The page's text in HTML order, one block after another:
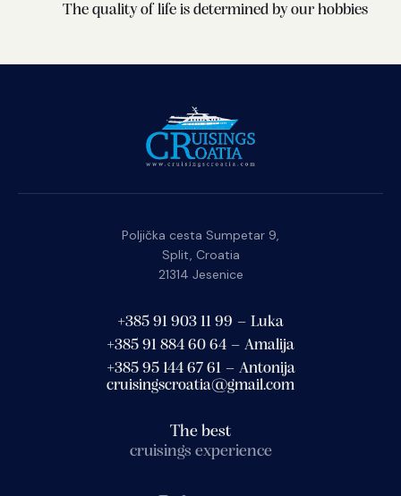
The quality of life is determined by our hobbies
Poljička cesta Sumpetar 9,
Split, Croatia
21314 Jesenice
+385 91 903 11 99 – Luka
+385 91 884 60 64 – Amalija
+385 95 144 67 61 – Antonija
cruisingscroatia@gmail.com
The best
cruisings experience